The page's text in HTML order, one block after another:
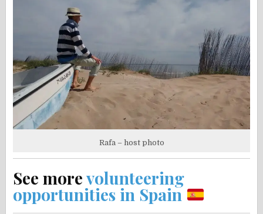
Rafa – host photo
See morevolunteering
opportunities in Spain